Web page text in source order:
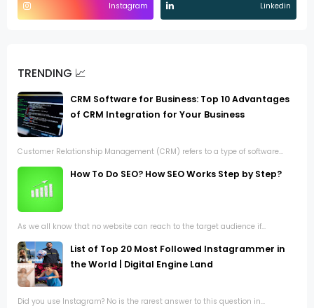
Instagram Linkedin
TRENDING 📈
CRM Software for Business: Top 10 Advantages
of CRM Integration for Your Business
Customer Relationship Management (CRM) refers to a type of software...
How To Do SEO? How SEO Works Step by Step?
As we all know that no website can reach to the target audience if...
List of Top 20 Most Followed Instagrammer in
the World | Digital Engine Land
Did you use Instagram? No is the rarest answer to this question in...